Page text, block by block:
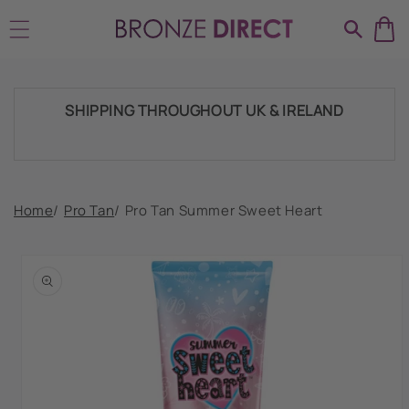
contentHUGE RANGE OF TANNING PRODUCTS &
SHIPPING THROUGHOUT UK & IRELAND
TRADE ACCOUNTSWELCOME, GET IN
TOUCH
HUGE RANGE OF TANNING PRODUCTS &
SUPPLIES
Home/ Pro Tan/ Pro Tan Summer Sweet Heart
information